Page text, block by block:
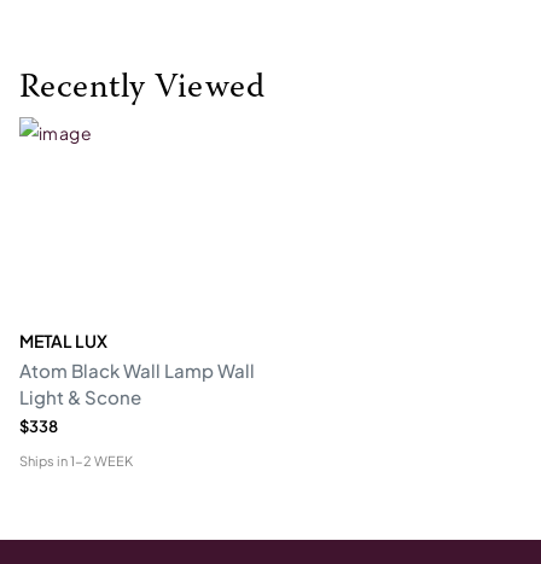
Recently Viewed
METAL LUX
Atom Black Wall Lamp Wall
Light & Scone
$338
Ships in1-2 WEEK